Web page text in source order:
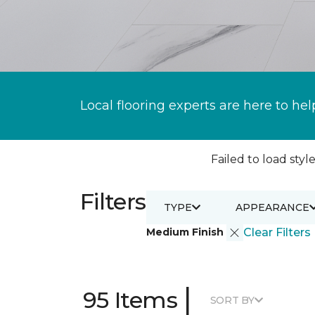
Local flooring experts are here to
Failed to load
Filters
Medium Finish Clear Filters
TYPE APPEARANCE
95 Items | SORT BY